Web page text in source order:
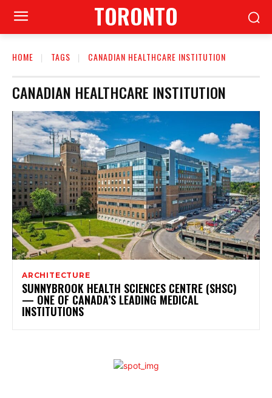
TORONTO
HOME TAGS CANADIAN HEALTHCARE INSTITUTION
CANADIAN HEALTHCARE INSTITUTION
ARCHITECTURE
SUNNYBROOK HEALTH SCIENCES CENTRE (SHSC)
— ONE OF CANADA’S LEADING MEDICAL
INSTITUTIONS